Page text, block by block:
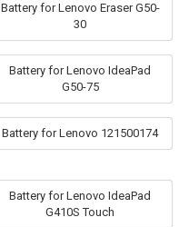
Battery for Lenovo Eraser G50-
30
Battery for Lenovo IdeaPad
G50-75
Battery for Lenovo 121500174
Battery for Lenovo IdeaPad
G410S Touch